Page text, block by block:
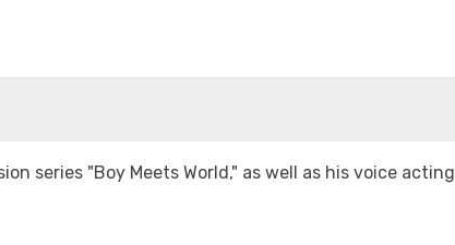
series "Boy Meets World," as well as his voice acting